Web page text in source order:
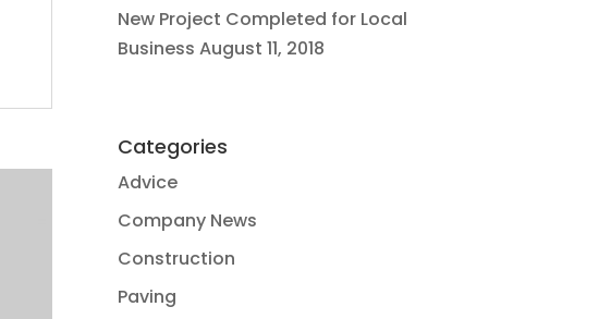
New Project Completed for Local
Business August 11, 2018
Categories
Advice
Company News
Construction
Paving